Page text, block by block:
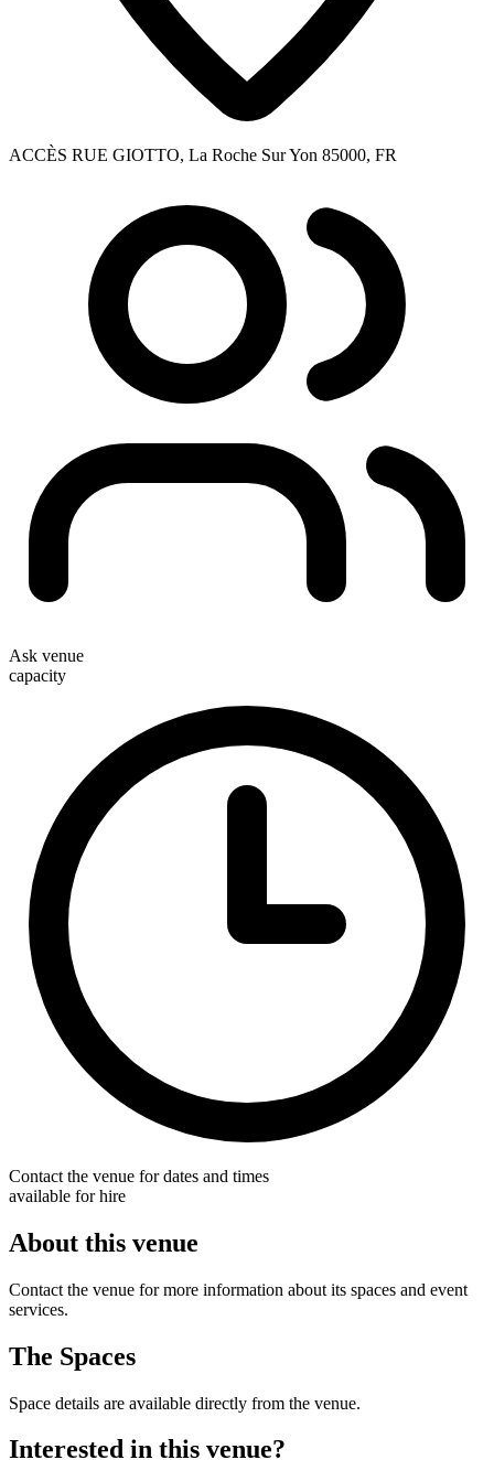
ACCÈS RUE GIOTTO, La Roche Sur Yon 85000, FR
Ask venue
capacity
Contact the venue for dates and times
available for hire
About this venue
Contact the venue for more information about its spaces and event
services.
The Spaces
Space details are available directly from the venue.
Interested in this venue?